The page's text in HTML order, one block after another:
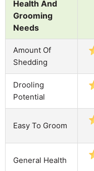
Health And
Grooming
Needs
Amount Of
Shedding
Drooling
Potential
Easy To Groom
General Health